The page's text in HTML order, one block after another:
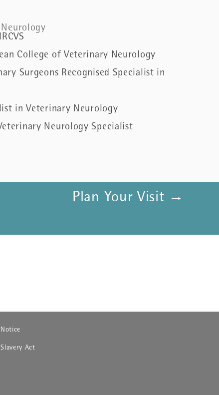
College of Veterinary Neurology
Surgeons Recognised Specialist in
in Veterinary Neurology
Neurology Specialist
Plan Your Visit →
new window)
Act
new window)